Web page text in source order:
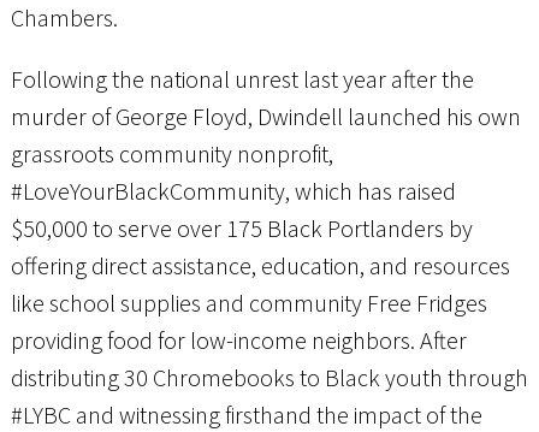
Chambers.
Following the national unrest last year after the
murder of George Floyd, Dwindell launched his own
grassroots community nonprofit,
#LoveYourBlackCommunity, which has raised
$50,000 to serve over 175 Black Portlanders by
offering direct assistance, education, and resources
like school supplies and community Free Fridges
providing food for low-income neighbors. After
distributing 30 Chromebooks to Black youth through
#LYBC and witnessing firsthand the impact of the